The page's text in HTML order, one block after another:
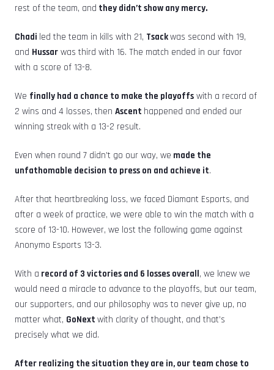
rest of the team, and they didn’t show any mercy.
Chadi led the team in kills with 21, Tsackwas second with 19,
and Hussar was third with 16. The match ended in our favor
with a score of 13-8.
We finally had a chance to make the playoffs with a record of
2 wins and 4 losses, then Ascent happened and ended our
winning streak with a 13-2 result.
Even when round 7 didn’t go our way, we made the
unfathomable decision to press on and achieve it.
After that heartbreaking loss, we faced Diamant Esports, and
after a week of practice, we were able to win the match with a
score of 13-10. However, we lost the following game against
Anonymo Esports 13-3.
With a record of 3 victories and 6 losses overall, we knew we
would need a miracle to advance to the playoffs, but our team,
our supporters, and our philosophy was to never give up, no
matter what, GoNext with clarity of thought, and that’s
precisely what we did.
After realizing the situation they are in, our team chose to